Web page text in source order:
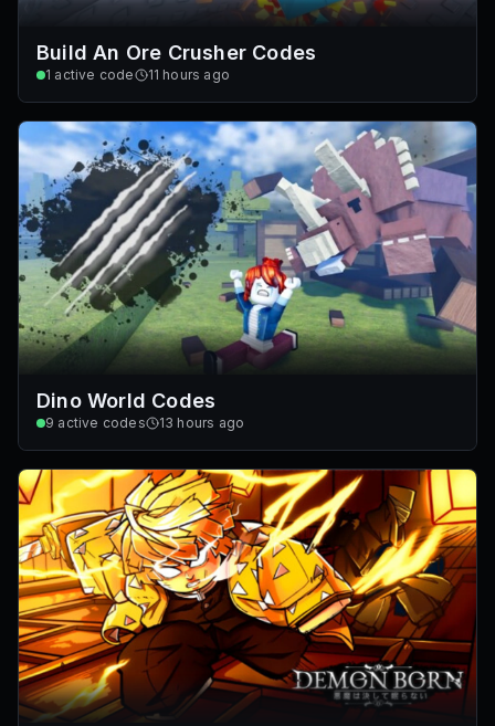
Build An Ore Crusher Codes
1 active code 11 hours ago
Dino World Codes
9 active codes 13 hours ago